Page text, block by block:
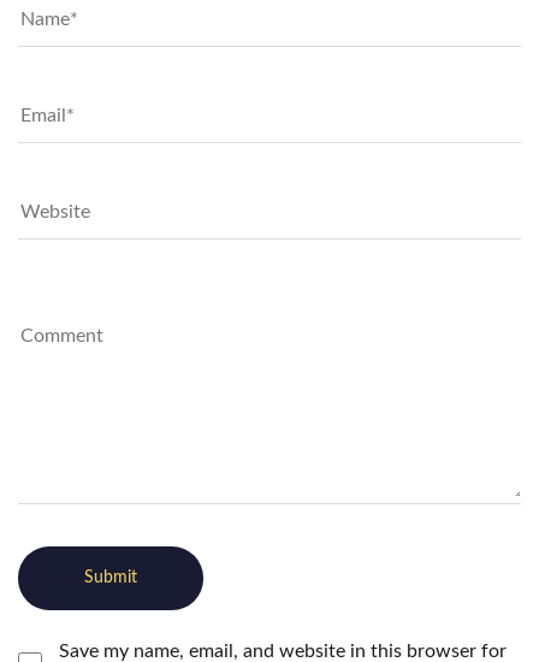
Save my name, email, and website in this browser for